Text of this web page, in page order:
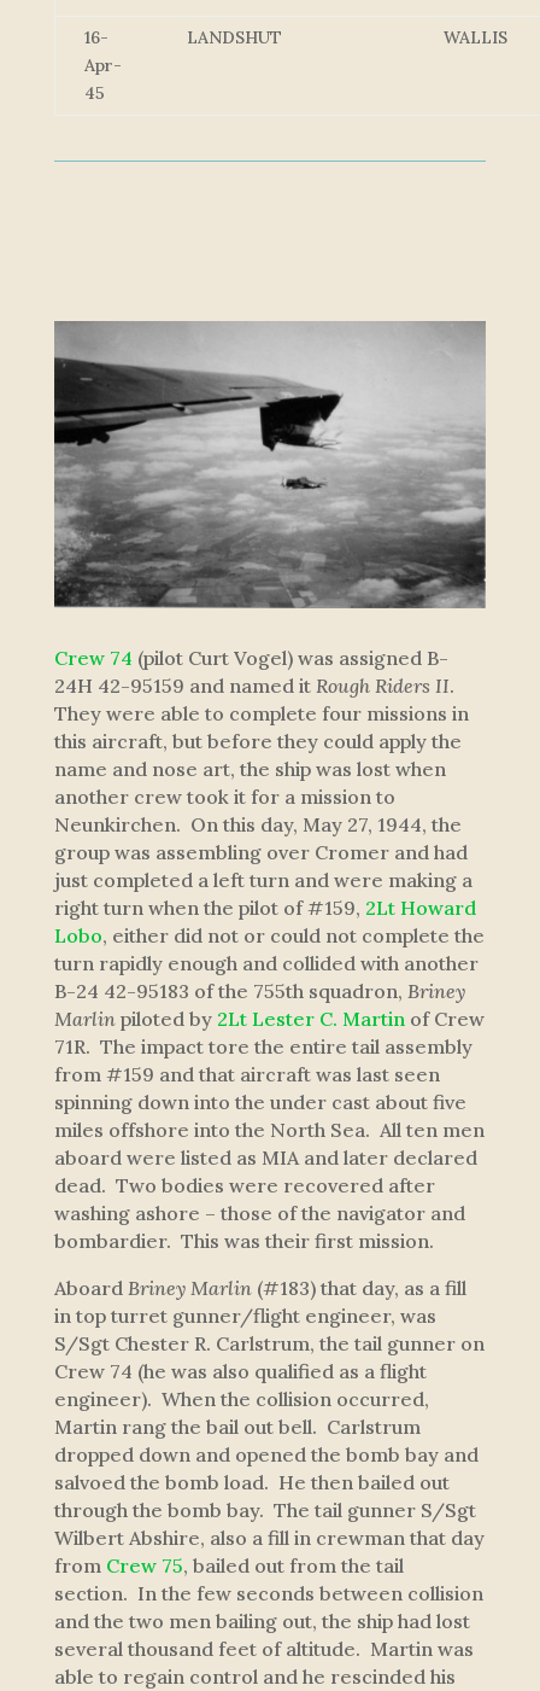
16-
Apr-
45
LANDSHUT WALLIS
Crew 74 (pilot Curt Vogel) was assigned B-
24H 42-95159 and named it Rough Riders II.
They were able to complete four missions in
this aircraft, but before they could apply the
name and nose art, the ship was lost when
another crew took it for a mission to
Neunkirchen. On this day, May 27, 1944, the
group was assembling over Cromer and had
just completed a left turn and were making a
right turn when the pilot of #159, 2Lt Howard
Lobo, either did not or could not complete the
turn rapidly enough and collided with another
B-24 42-95183 of the 755th squadron, Briney
Marlinpiloted by 2Lt Lester C. Martinof Crew
71R. The impact tore the entire tail assembly
from #159 and that aircraft was last seen
spinning down into the under cast about five
miles offshore into the North Sea. All ten men
aboard were listed as MIA and later declared
dead. Two bodies were recovered after
washing ashore – those of the navigator and
bombardier. This was their first mission.
Aboard Briney Marlin(#183) that day, as a fill
in top turret gunner/flight engineer, was
S/Sgt Chester R. Carlstrum, the tail gunner on
Crew 74 (he was also qualified as a flight
engineer). When the collision occurred,
Martin rang the bail out bell. Carlstrum
dropped down and opened the bomb bay and
salvoed the bomb load. He then bailed out
through the bomb bay. The tail gunner S/Sgt
Wilbert Abshire, also a fill in crewman that day
from Crew 75, bailed out from the tail
section. In the few seconds between collision
and the two men bailing out, the ship had lost
several thousand feet of altitude. Martin was
able to regain control and he rescinded his